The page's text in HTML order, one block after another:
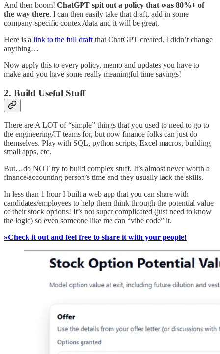
And then boom! ChatGPT spit out a policy that was 80%+ of
the way there. I can then easily take that draft, add in some
company-specific context/data and it will be great.
Here is a link to the full draft that ChatGPT created. I didn’t change
anything…
Now apply this to every policy, memo and updates you have to
make and you have some really meaningful time savings!
2. Build Useful Stuff
There are A LOT of “simple” things that you used to need to go to
the engineering/IT teams for, but now finance folks can just do
themselves. Play with SQL, python scripts, Excel macros, building
small apps, etc.
But…do NOT try to build complex stuff. It’s almost never worth a
finance/accounting person’s time and they usually lack the skills.
In less than 1 hour I built a web app that you can share with
candidates/employees to help them think through the potential value
of their stock options! It’s not super complicated (just need to know
the logic) so even someone like me can “vibe code” it.
»Check it out and feel free to share it with your people!